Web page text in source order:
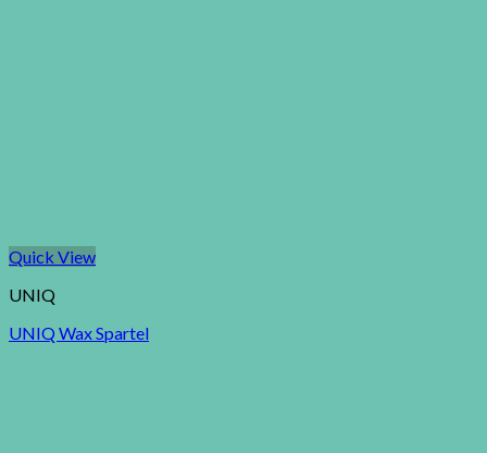
Quick View
UNIQ
UNIQ Wax Spartel